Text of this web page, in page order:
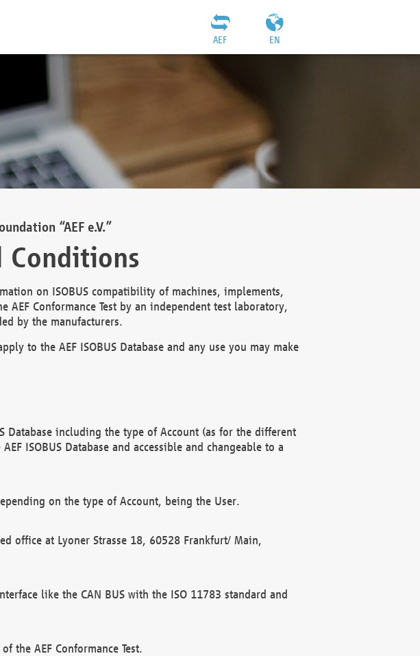
EN
AEF
“AEF e.V.”
Conditions
on ISOBUS compatibility of machines, implements,
Conformance Test by an independent test laboratory,
by the manufacturers.
to the AEF ISOBUS Database and any use you may make
Database including the type of Account (as for the different
ISOBUS Database and accessible and changeable to a
on the type of Account, being the User.
office at Lyoner Strasse 18, 60528 Frankfurt/ Main,
like the CAN BUS with the ISO 11783 standard and
the AEF Conformance Test.